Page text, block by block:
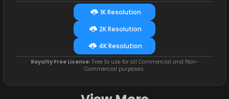
1K Resolution
2K Resolution
4K Resolution
Royalty Free License:Free to use for all Commercial and Non-
Commercial purposes.